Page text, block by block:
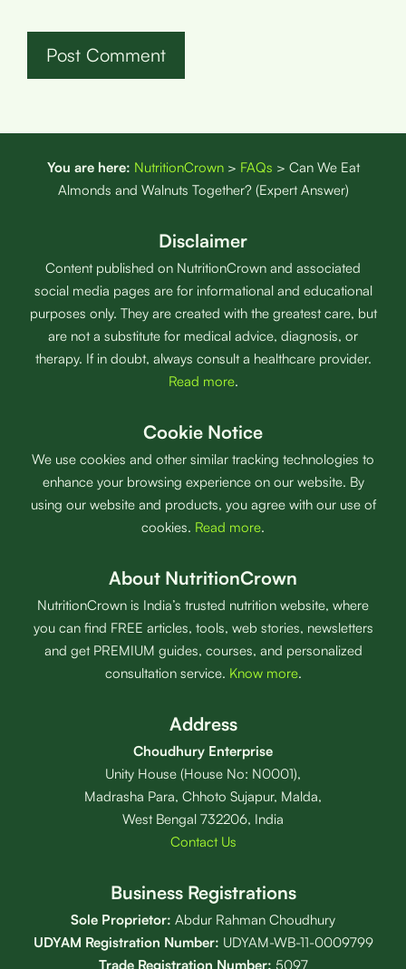
You are here: NutritionCrown> FAQs > Can We Eat
Almonds and Walnuts Together? (Expert Answer)
Disclaimer
Content published on NutritionCrown and associated
social media pages are for informational and educational
purposes only. They are created with the greatest care, but
are not a substitute for medical advice, diagnosis, or
therapy. If in doubt, always consult a healthcare provider.
Read more.
Cookie Notice
We use cookies and other similar tracking technologies to
enhance your browsing experience on our website. By
using our website and products, you agree with our use of
cookies. Read more.
About NutritionCrown
NutritionCrown is India’s trusted nutrition website, where
you can find FREE articles, tools, web stories, newsletters
and get PREMIUM guides, courses, and personalized
consultation service. Know more.
Address
Choudhury Enterprise
Unity House (House No: N0001),
Madrasha Para, Chhoto Sujapur, Malda,
West Bengal 732206, India
Contact Us
Business Registrations
Sole Proprietor: Abdur Rahman Choudhury
UDYAM Registration Number: UDYAM-WB-11-0009799
Trade Registration Number: 5097